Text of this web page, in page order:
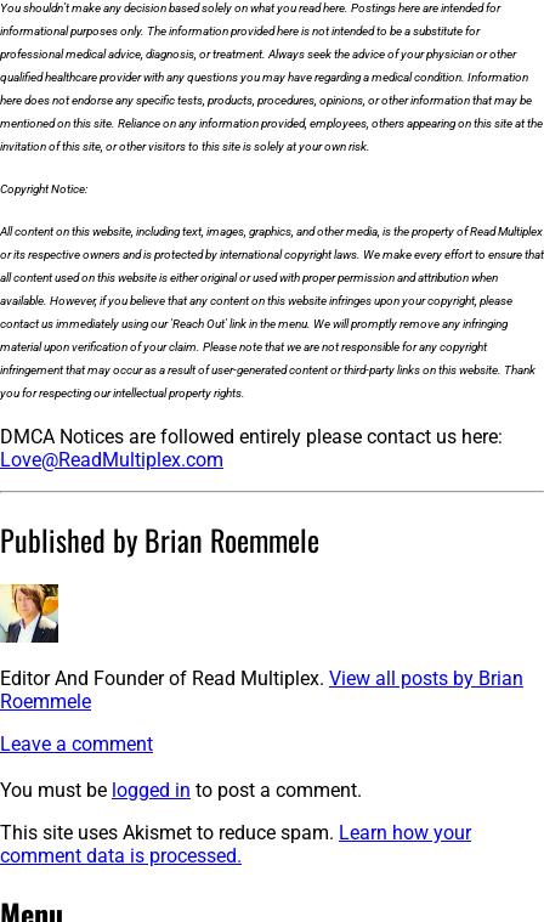
You shouldn’t make any decision based solely on what you read here. Postings here are intended for
informational purposes only. The information provided here is not intended to be a substitute for
professional medical advice, diagnosis, or treatment. Always seek the advice of your physician or other
qualified healthcare provider with any questions you may have regarding a medical condition. Information
here does not endorse any specific tests, products, procedures, opinions, or other information that may be
mentioned on this site. Reliance on any information provided, employees, others appearing on this site at the
invitation of this site, or other visitors to this site is solely at your own risk.
Copyright Notice:
All content on this website, including text, images, graphics, and other media, is the property of Read Multiplex
or its respective owners and is protected by international copyright laws. We make every effort to ensure that
all content used on this website is either original or used with proper permission and attribution when
available. However, if you believe that any content on this website infringes upon your copyright, please
contact us immediately using our 'Reach Out' link in the menu. We will promptly remove any infringing
material upon verification of your claim. Please note that we are not responsible for any copyright
infringement that may occur as a result of user-generated content or third-party links on this website. Thank
you for respecting our intellectual property rights.
DMCA Notices are followed entirely please contact us here:
Love@ReadMultiplex.com
Published by Brian Roemmele
Editor And Founder of Read Multiplex. View all posts by Brian
Roemmele
Leave a comment
You must be logged in to post a comment.
This site uses Akismet to reduce spam. Learn how your
comment data is processed.
Post
←